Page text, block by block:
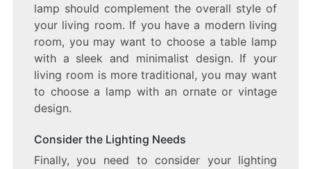
lamp should complement the overall style of
your living room. If you have a modern living
room, you may want to choose a table lamp
with a sleek and minimalist design. If your
living room is more traditional, you may want
to choose a lamp with an ornate or vintage
design.
Consider the Lighting Needs
Finally, you need to consider your lighting